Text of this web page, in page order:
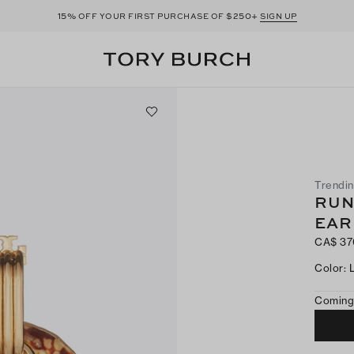
15% OFF YOUR FIRST PURCHASE OF $250+ SIGN UP
CA$
Color: